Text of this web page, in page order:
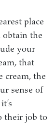
place
obtain the
your
that
cream, the
sense of
their job to